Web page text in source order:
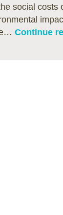
social costs
Continue